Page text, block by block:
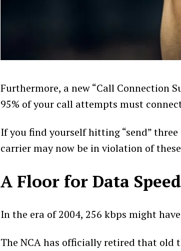
Furthermore, a new “Call Connection
95% of your call attempts must
If you find yourself hitting “send”
carrier may now be in violation of
A Floor for Data
In the era of 2004, 256 kbps might
The NCA has officially retired that old